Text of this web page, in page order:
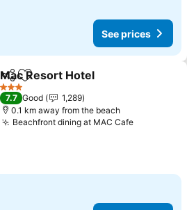
See prices
ShareAdd to favorites
Mac Resort Hotel
3 Stars
7.7 Good
1,289
0.1 km away from the beach
Beachfront dining at MAC CafeSee